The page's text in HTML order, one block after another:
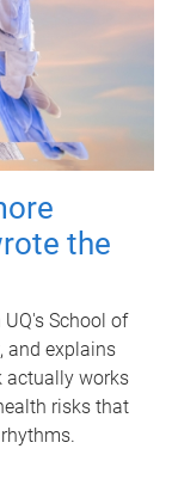
the
UQ's School of
and explains
actually works
risks that